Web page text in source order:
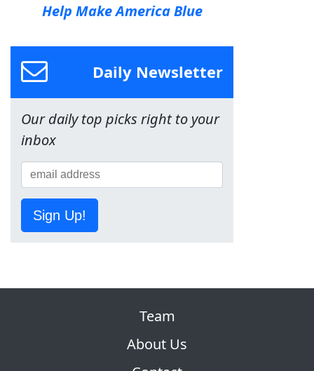
Help Make America Blue
Daily Newsletter
Our daily top picks right to your
inbox
Sign Up!
Team
About Us